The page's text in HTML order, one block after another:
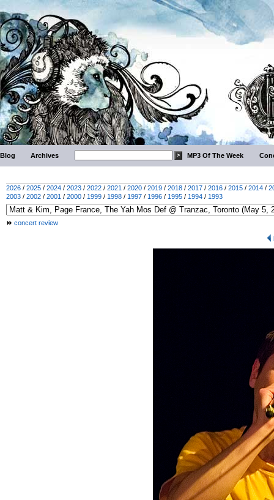
Blog Archives MP3 Of The Week
2026 / 2025 / 2024 / 2023 / 2022 / 2021 / 2020 / 2019 / 2018 / 2017 / 2016 / 2015 / 2014 /
2003 / 2002 / 2001 / 2000 / 1999 / 1998 / 1997 / 1996 / 1995 / 1994 / 1993
concert review